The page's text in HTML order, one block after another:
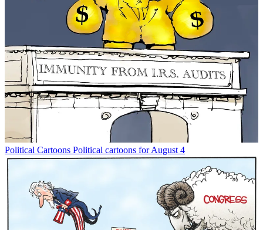
Political Cartoons Political cartoons for August 4